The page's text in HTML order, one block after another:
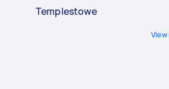
Templestowe
View